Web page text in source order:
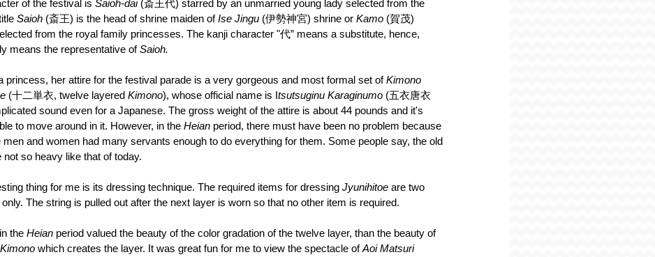
of the festival is Saioh-dai (斎王代) starred by an unmarried young lady selected from the
Saioh (斎王) is the head of shrine maiden of Ise Jingu (伊勢神宮) shrine or Kamo (賀茂)
from the royal family princesses. The kanji character "代” means a substitute, hence,
means the representative of Saioh.
princess, her attire for the festival parade is a very gorgeous and most formal set of Kimono
(十二単衣, twelve layered Kimono), whose official name is Itsutsuginu Karaginumo (五衣唐衣
sound even for a Japanese. The gross weight of the attire is about 44 pounds and it's
to move around in it. However, in the Heian period, there must have been no problem because
men and women had many servants enough to do everything for them. Some people say, the old
not so heavy like that of today.
thing for me is its dressing technique. The required items for dressing Jyunihitoe are two
The string is pulled out after the next layer is worn so that no other item is required.
the Heian period valued the beauty of the color gradation of the twelve layer, than the beauty of
Kimono which creates the layer. It was great fun for me to view the spectacle of Aoi Matsuri